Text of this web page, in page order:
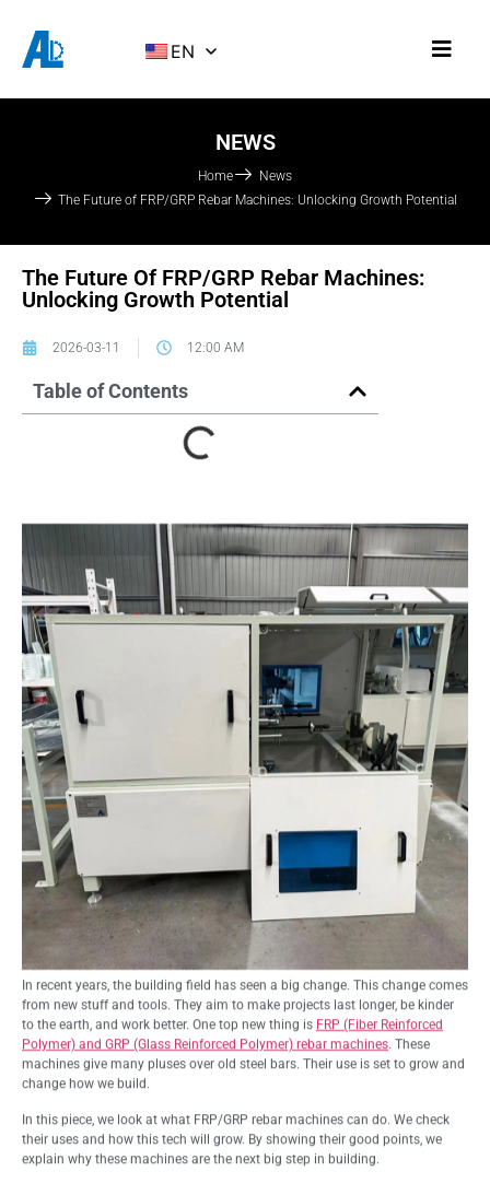
EN
NEWS
Home
News
The Future of FRP/GRP Rebar Machines: Unlocking Growth Potential
The Future Of FRP/GRP Rebar Machines:
Unlocking Growth Potential
2026-03-11 12:00 AM
Table of Contents
In recent years, the building field has seen a big change. This change comes
from new stuff and tools. They aim to make projects last longer, be kinder
to the earth, and work better. One top new thing is FRP (Fiber Reinforced
Polymer) and GRP (Glass Reinforced Polymer) rebar machines. These
machines give many pluses over old steel bars. Their use is set to grow and
change how we build.
In this piece, we look at what FRP/GRP rebar machines can do. We check
their uses and how this tech will grow. By showing their good points, we
explain why these machines are the next big step in building.